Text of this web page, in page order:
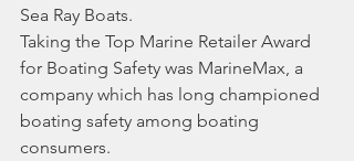
Sea Ray Boats.
Taking the Top Marine Retailer Award
for Boating Safety was MarineMax, a
company which has long championed
boating safety among boating
consumers.